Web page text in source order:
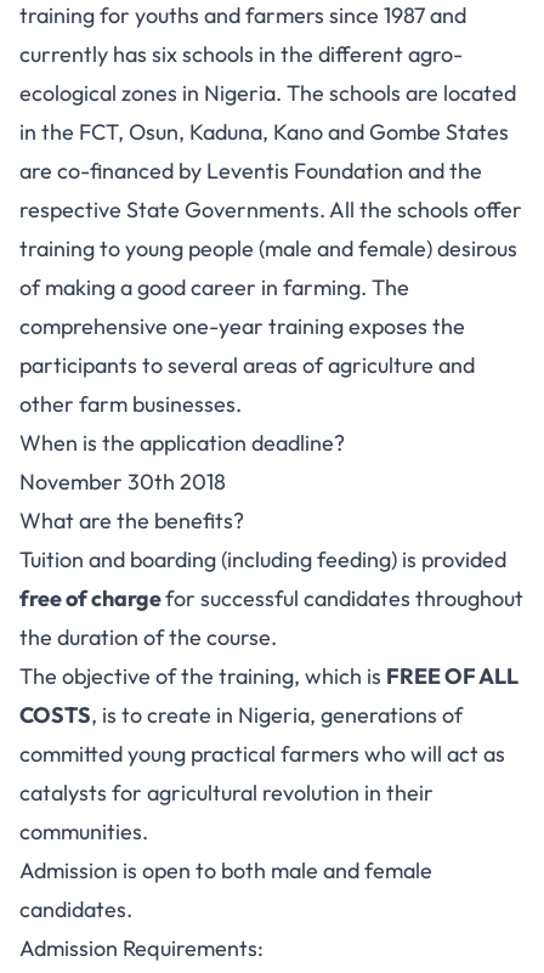
training for youths and farmers since 1987 and
currently has six schools in the different agro-
ecological zones in Nigeria. The schools are located
in the FCT, Osun, Kaduna, Kano and Gombe States
are co-financed by Leventis Foundation and the
respective State Governments. All the schools offer
training to young people (male and female) desirous
of making a good career in farming. The
comprehensive one-year training exposes the
participants to several areas of agriculture and
other farm businesses.
When is the application deadline?
November 30th 2018
What are the benefits?
Tuition and boarding (including feeding) is provided
free of chargefor successful candidates throughout
the duration of the course.
The objective of the training, which is FREE OF ALL
COSTS, is to create in Nigeria, generations of
committed young practical farmers who will act as
catalysts for agricultural revolution in their
communities.
Admission is open to both male and female
candidates.
Admission Requirements: